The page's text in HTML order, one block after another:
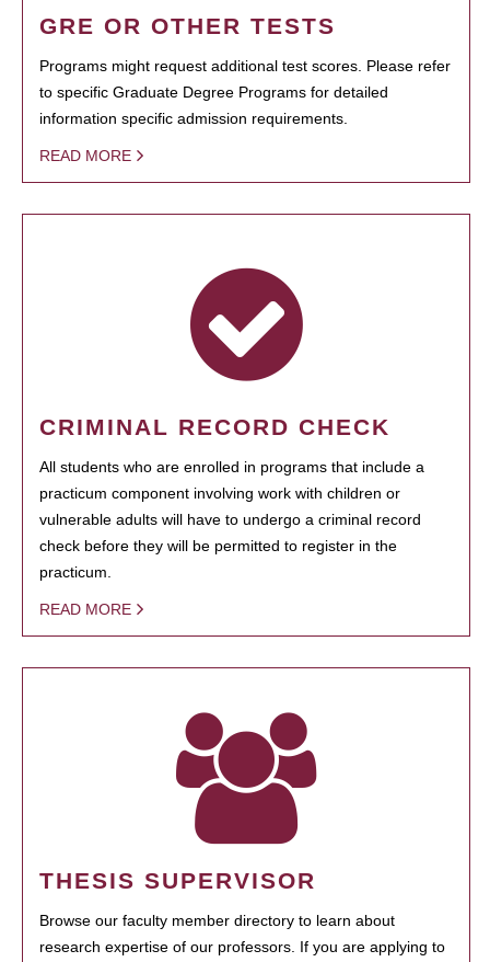
GRE OR OTHER TESTS
Programs might request additional test scores. Please refer
to specific Graduate Degree Programs for detailed
information specific admission requirements.
READ MORE
CRIMINAL RECORD CHECK
All students who are enrolled in programs that include a
practicum component involving work with children or
vulnerable adults will have to undergo a criminal record
check before they will be permitted to register in the
practicum.
READ MORE
THESIS SUPERVISOR
Browse our faculty member directory to learn about
research expertise of our professors. If you are applying to